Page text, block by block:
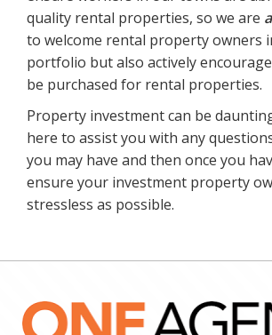
quality rental properties, so we are
to welcome rental property owners
portfolio but also actively
be purchased for rental properties.
Property investment can be
here to assist you with any
you may have and then once you
ensure your investment property
stressless as possible.